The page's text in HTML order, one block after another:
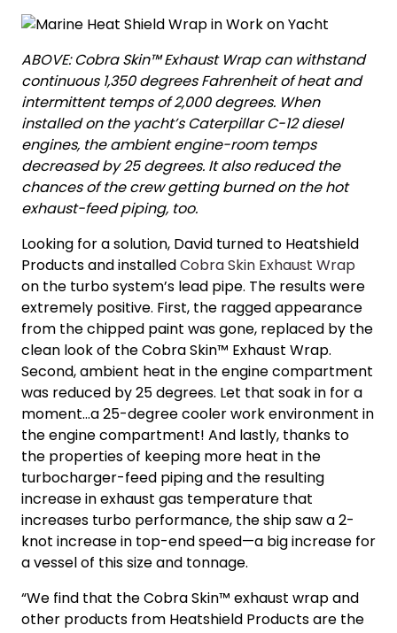
ABOVE: Cobra Skin™ Exhaust Wrap can withstand
continuous 1,350 degrees Fahrenheit of heat and
intermittent temps of 2,000 degrees. When
installed on the yacht’s Caterpillar C-12 diesel
engines, the ambient engine-room temps
decreased by 25 degrees. It also reduced the
chances of the crew getting burned on the hot
exhaust-feed piping, too.
Looking for a solution, David turned to Heatshield
Products and installedCobra Skin Exhaust Wrap
on the turbo system’s lead pipe. The results were
extremely positive. First, the ragged appearance
from the chipped paint was gone, replaced by the
clean look of the Cobra Skin™ Exhaust Wrap.
Second, ambient heat in the engine compartment
was reduced by 25 degrees. Let that soak in for a
moment…a 25-degree cooler work environment in
the engine compartment! And lastly, thanks to
the properties of keeping more heat in the
turbocharger-feed piping and the resulting
increase in exhaust gas temperature that
increases turbo performance, the ship saw a 2-
knot increase in top-end speed—a big increase for
a vessel of this size and tonnage.
“We find that the Cobra Skin™ exhaust wrap and
other products from Heatshield Products are the